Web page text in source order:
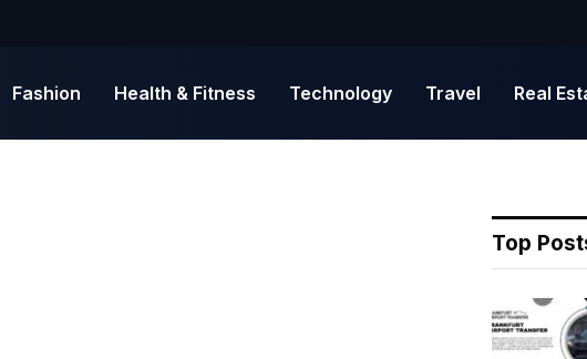
Fashion Health & Fitness Technology Travel Real
Top